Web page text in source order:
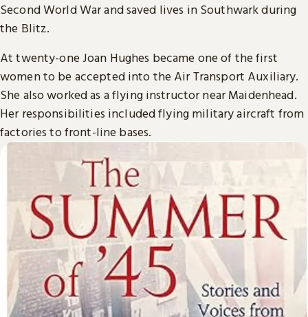
Second World War and saved lives in Southwark during
the Blitz.
At twenty-one Joan Hughes became one of the first
women to be accepted into the Air Transport Auxiliary.
She also worked as a flying instructor near Maidenhead.
Her responsibilities included flying military aircraft from
factories to front-line bases.